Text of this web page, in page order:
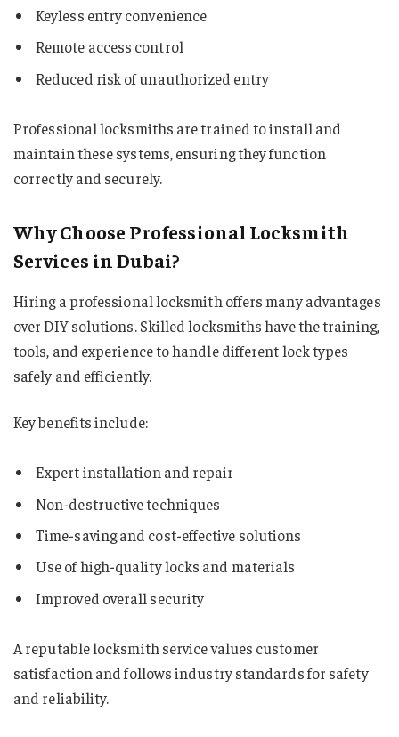
Keyless entry convenience
Remote access control
Reduced risk of unauthorized entry
Professional locksmiths are trained to install and
maintain these systems, ensuring they function
correctly and securely.
Why Choose Professional Locksmith
Services in Dubai?
Hiring a professional locksmith offers many advantages
over DIY solutions. Skilled locksmiths have the training,
tools, and experience to handle different lock types
safely and efficiently.
Key benefits include:
Expert installation and repair
Non-destructive techniques
Time-saving and cost-effective solutions
Use of high-quality locks and materials
Improved overall security
A reputable locksmith service values customer
satisfaction and follows industry standards for safety
and reliability.